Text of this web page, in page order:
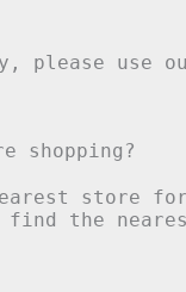
please use
shopping?
store
find the